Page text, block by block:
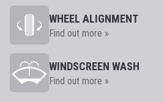
WHEEL ALIGNMENT
Find out more »
WINDSCREEN WASH
Find out more »